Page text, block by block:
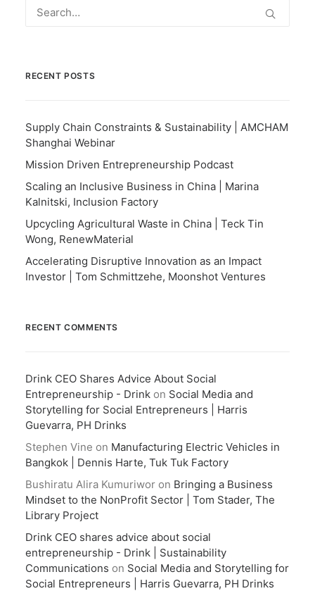
RECENT POSTS
Supply Chain Constraints & Sustainability | AMCHAM
Shanghai Webinar
Mission Driven Entrepreneurship Podcast
Scaling an Inclusive Business in China | Marina
Kalnitski, Inclusion Factory
Upcycling Agricultural Waste in China | Teck Tin
Wong, RenewMaterial
Accelerating Disruptive Innovation as an Impact
Investor | Tom Schmittzehe, Moonshot Ventures
RECENT COMMENTS
Drink CEO Shares Advice About Social
Entrepreneurship - Drink on Social Media and
Storytelling for Social Entrepreneurs | Harris
Guevarra, PH Drinks
Stephen Vine on Manufacturing Electric Vehicles in
Bangkok | Dennis Harte, Tuk Tuk Factory
Bushiratu Alira Kumuriwor on Bringing a Business
Mindset to the NonProfit Sector | Tom Stader, The
Library Project
Drink CEO shares advice about social
entrepreneurship - Drink | Sustainability
Communications on Social Media and Storytelling for
Social Entrepreneurs | Harris Guevarra, PH Drinks